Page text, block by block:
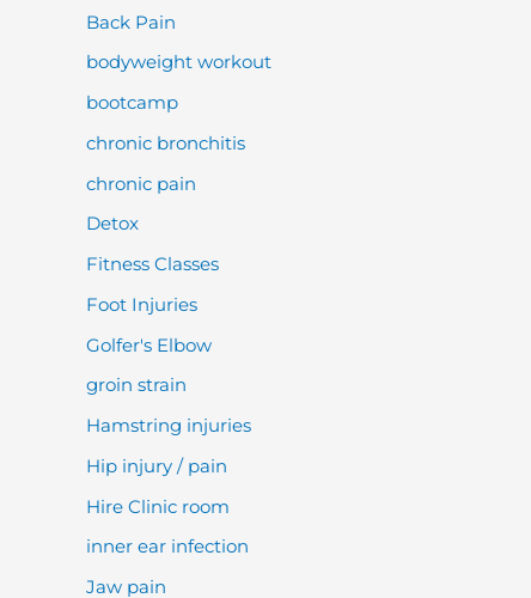
Back Pain
bodyweight workout
bootcamp
chronic bronchitis
chronic pain
Detox
Fitness Classes
Foot Injuries
Golfer's Elbow
groin strain
Hamstring injuries
Hip injury / pain
Hire Clinic room
inner ear infection
Jaw pain